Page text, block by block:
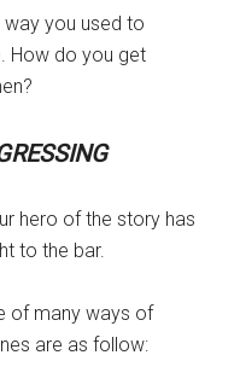
you used to
How do you get
hero of the story has
to the bar.
of many ways of
are as follow: